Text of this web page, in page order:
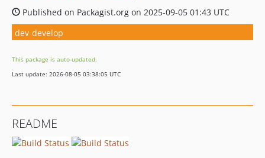
Published on Packagist.org on 2025-09-05 01:43 UTC
dev-develop
This package is auto-updated.
Last update: 2026-08-05 03:38:05 UTC
README